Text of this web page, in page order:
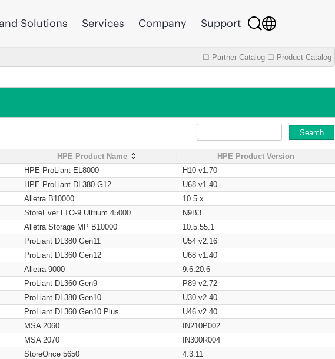
Solutions Services Company Support
☐ Partner Catalog ☐ Product Catalog
Search
HPE Product Name
HPE Product Version
HPE ProLiant EL8000
H10 v1.70
HPE ProLiant DL380 G12
U68 v1.40
Alletra B10000
10.5.x
StoreEver LTO-9 Ultrium 45000
N9B3
Alletra Storage MP B10000
10.5.55.1
ProLiant DL380 Gen11
U54 v2.16
ProLiant DL360 Gen12
U68 v1.40
Alletra 9000
9.6.20.6
ProLiant DL360 Gen9
P89 v2.72
ProLiant DL380 Gen10
U30 v2.40
ProLiant DL360 Gen10 Plus
U46 v2.40
MSA 2060
IN210P002
MSA 2070
IN300R004
StoreOnce 5650
4.3.11